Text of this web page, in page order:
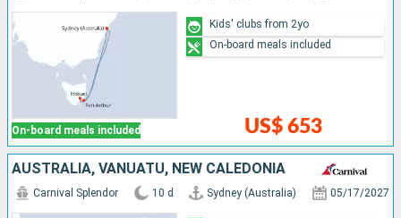
On-board meals included US$ 653
Kids' clubs from 2yo
On-board meals included
AUSTRALIA, VANUATU, NEW CALEDONIA
Carnival Splendor 10 d Sydney (Australia) 05/17/2027